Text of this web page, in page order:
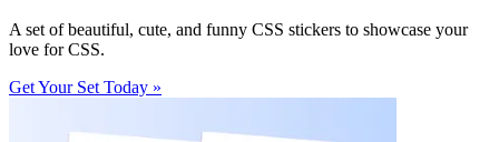
A set of beautiful, cute, and funny CSS stickers to showcase your
love for CSS.
Get Your Set Today »